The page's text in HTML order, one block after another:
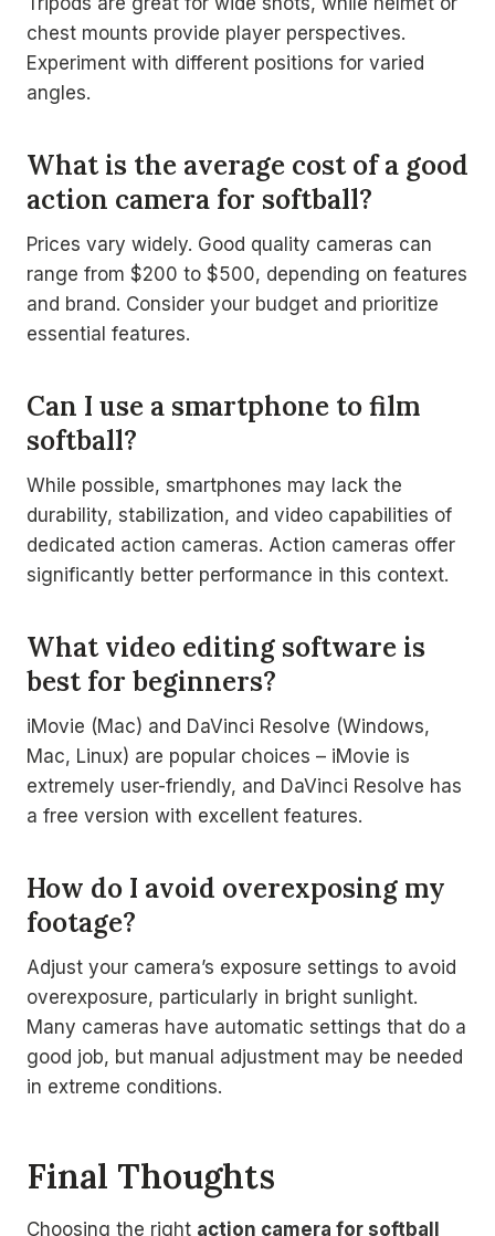
chest mounts provide player perspectives.
Experiment with different positions for varied
angles.
What is the average cost of a good
action camera for softball?
Prices vary widely. Good quality cameras can
range from $200 to $500, depending on features
and brand. Consider your budget and prioritize
essential features.
Can I use a smartphone to film
softball?
While possible, smartphones may lack the
durability, stabilization, and video capabilities of
dedicated action cameras. Action cameras offer
significantly better performance in this context.
What video editing software is
best for beginners?
iMovie (Mac) and DaVinci Resolve (Windows,
Mac, Linux) are popular choices – iMovie is
extremely user-friendly, and DaVinci Resolve has
a free version with excellent features.
How do I avoid overexposing my
footage?
Adjust your camera’s exposure settings to avoid
overexposure, particularly in bright sunlight.
Many cameras have automatic settings that do a
good job, but manual adjustment may be needed
in extreme conditions.
Final Thoughts
Choosing the right action camera for softball